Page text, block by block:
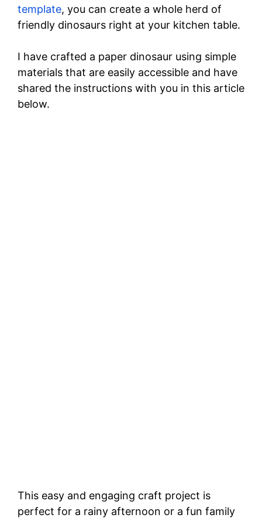
template, you can create a whole herd of
friendly dinosaurs right at your kitchen table.
I have crafted a paper dinosaur using simple
materials that are easily accessible and have
shared the instructions with you in this article
below.
This easy and engaging craft project is
perfect for a rainy afternoon or a fun family